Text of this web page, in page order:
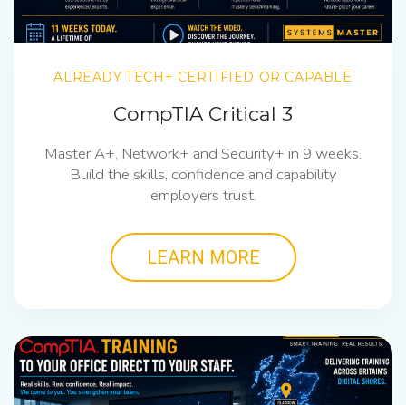
ALREADY TECH+ CERTIFIED OR CAPABLE
CompTIA Critical 3
Master A+, Network+ and Security+ in 9 weeks.
Build the skills, confidence and capability
employers trust.
LEARN MORE